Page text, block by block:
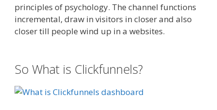
principles of psychology. The channel functions
incremental, draw in visitors in closer and also
closer till people wind up in a websites.
So What is Clickfunnels?